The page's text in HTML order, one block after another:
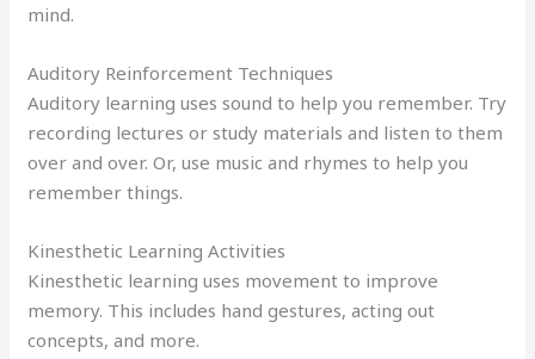
mind.
Auditory Reinforcement Techniques
Auditory learning uses sound to help you remember. Try
recording lectures or study materials and listen to them
over and over. Or, use music and rhymes to help you
remember things.
Kinesthetic Learning Activities
Kinesthetic learning uses movement to improve
memory. This includes hand gestures, acting out
concepts, and more.